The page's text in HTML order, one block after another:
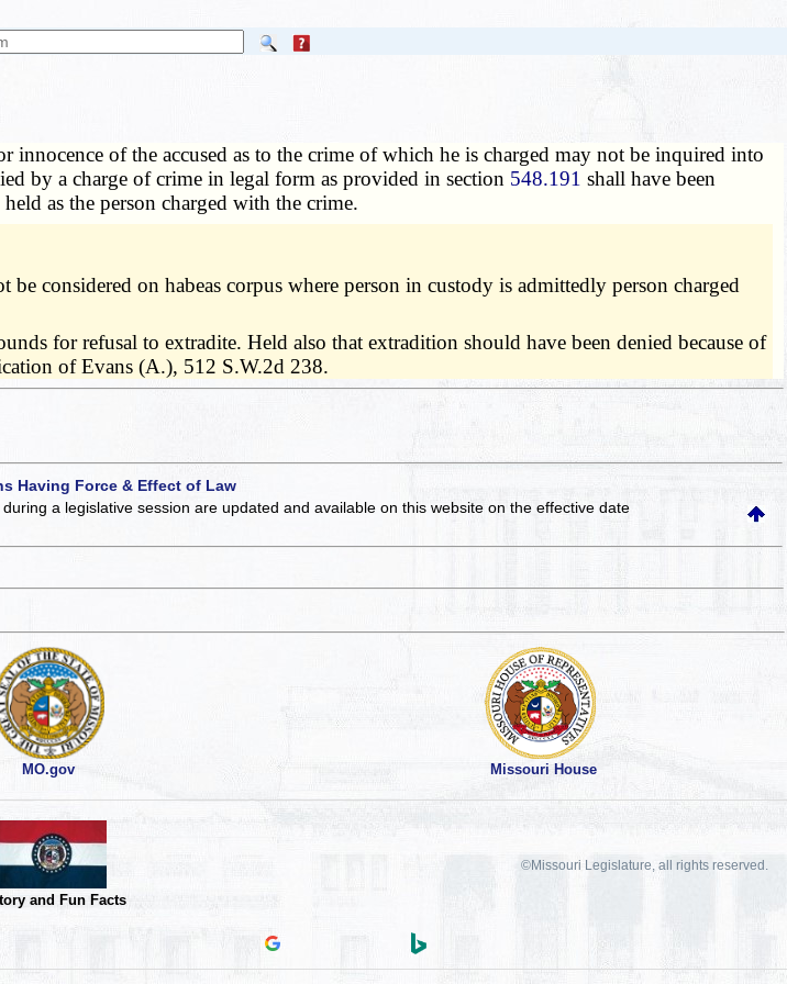
innocence of the accused as to the crime of which he is charged may not be inquired into
by a charge of crime in legal form as provided in section 548.191 shall have been
as the person charged with the crime.
considered on habeas corpus where person in custody is admittedly person charged
for refusal to extradite. Held also that extradition should have been denied because of
of Evans (A.), 512 S.W.2d 238.
Having Force & Effect of Law
a legislative session are updated and available on this websiteon the effective date
MO.gov Missouri House
and Fun Facts
©Missouri Legislature, all rights reserved.